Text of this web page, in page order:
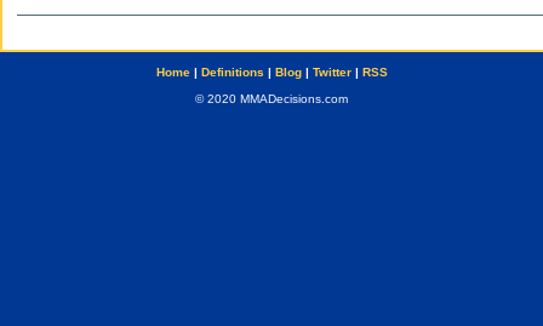
Home| Definitions | Blog| Twitter| RSS
© 2020 MMADecisions.com